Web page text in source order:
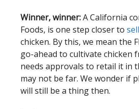
Winner, winner:A California
Foods, is one step closer to
chicken. By this, we mean the
go-ahead to cultivate chicken
needs approvals to retail it in
may not be far. We wonder if
will still be a thing then.